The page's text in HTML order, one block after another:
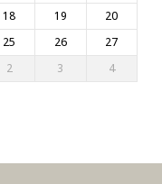
18 19
20
25 26
27
2 3 4